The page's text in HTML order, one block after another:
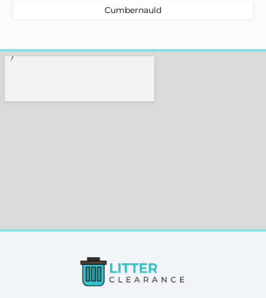
Cumbernauld